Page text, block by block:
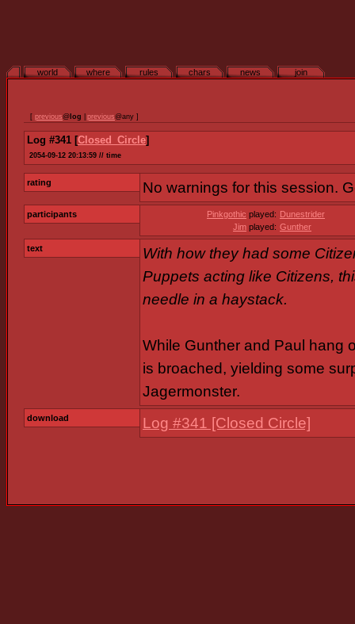
world where rules chars news join
[ previous@ log previous@any ]
Log #341 [Closed_Circle]
2054-09-12 20:13:59 // time
rating No warnings for this session.
participants Pinkgothic played: Dunestrider
Jim played: Gunther
text
With how they had some
Puppets acting like Citizens,
needle in a haystack.
While Gunther and Paul hang
is broached, yielding some
Jagermonster.
download Log #341 [Closed Circle]